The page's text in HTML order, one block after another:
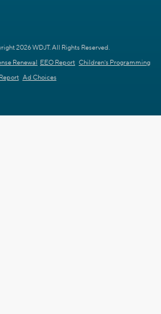
2026 WDJT. All Rights Reserved.
Renewal EEO Report Children's Programming
Report Ad Choices